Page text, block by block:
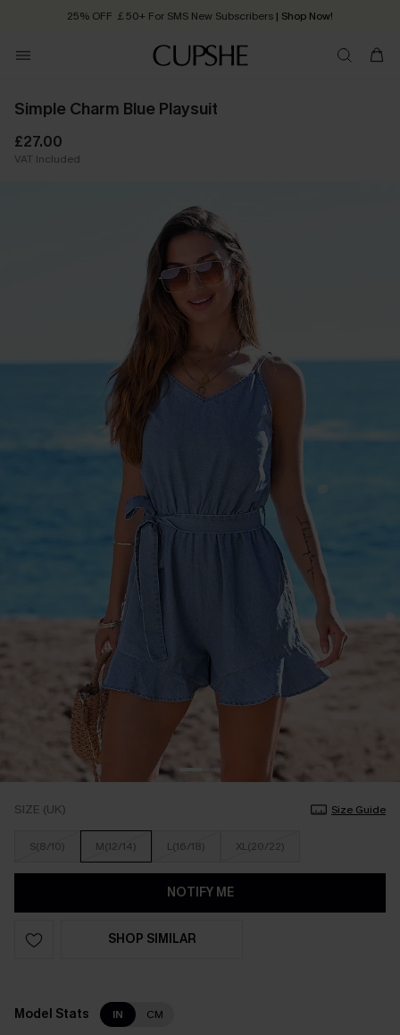
25% OFF ￡50+ For SMS New Subscribers | Shop Now!
Order today, receive in 2 - 3 working days
Simple Charm Blue Playsuit
£27.00
VAT Included
SIZE (UK) Size Guide
S(8/10) M(12/14) L(16/18) XL(20/22)
NOTIFY ME
SHOP SIMILAR
Model Stats IN CM